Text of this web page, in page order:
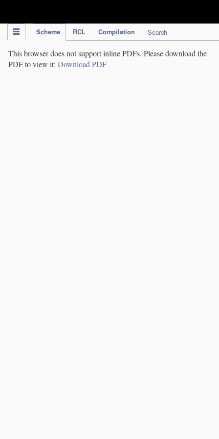
Scheme RCL Compilation Search
This browser does not support inline PDFs. Please download the
PDF to view it: Download PDF